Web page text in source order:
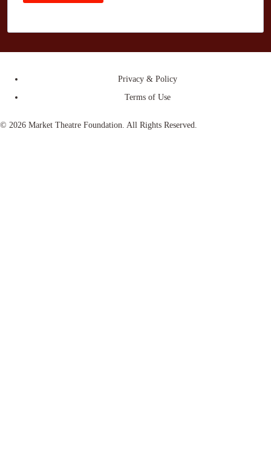
Privacy & Policy
Terms of Use
© 2026 Market Theatre Foundation. All Rights Reserved.